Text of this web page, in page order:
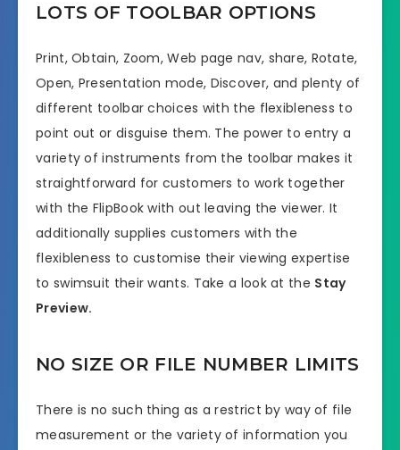
LOTS OF TOOLBAR OPTIONS
Print, Obtain, Zoom, Web page nav, share, Rotate,
Open, Presentation mode, Discover, and plenty of
different toolbar choices with the flexibleness to
point out or disguise them. The power to entry a
variety of instruments from the toolbar makes it
straightforward for customers to work together
with the FlipBook with out leaving the viewer. It
additionally supplies customers with the
flexibleness to customise their viewing expertise
to swimsuit their wants. Take a look at the Stay
Preview.
NO SIZE OR FILE NUMBER LIMITS
There is no such thing as a restrict by way of file
measurement or the variety of information you